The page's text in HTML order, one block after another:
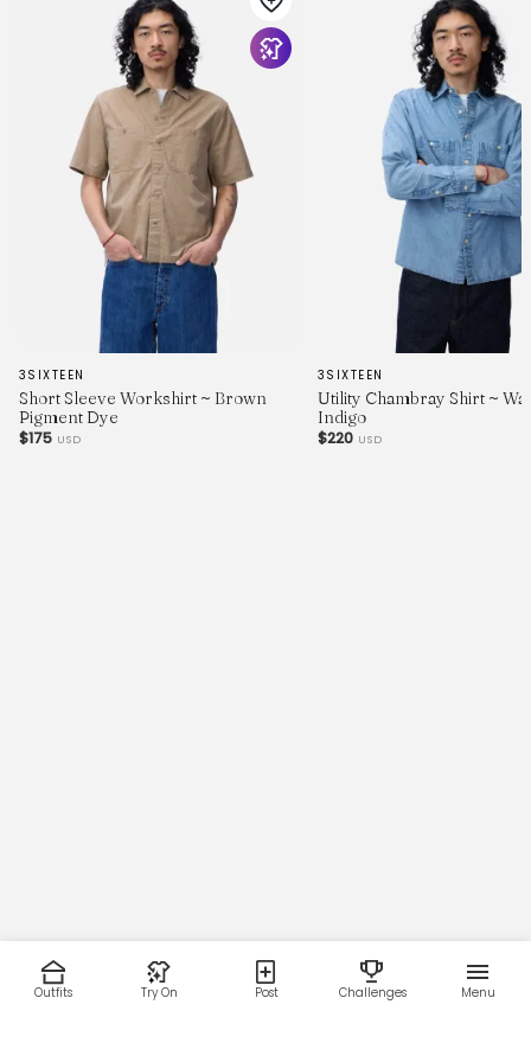
3SIXTEEN
Short Sleeve Workshirt ~ Brown
Pigment Dye
$175 USD
3SIXTEEN
Utility Chambray Shirt ~
Indigo
$220 USD
Outfits Try On Post Challenges Menu